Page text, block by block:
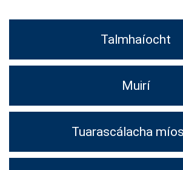
Talmhaíocht
Muirí
Tuarascálacha